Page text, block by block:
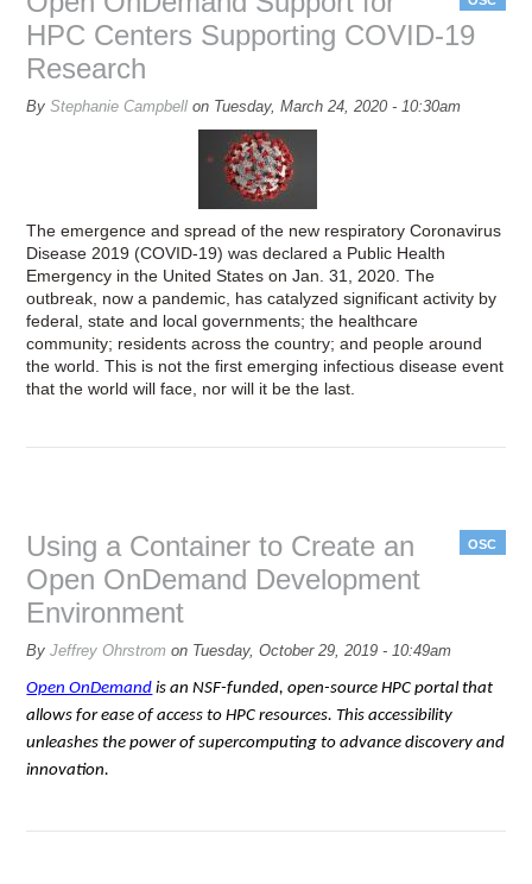
HPC Centers Supporting COVID-19
Research
ByStephanie Campbell on Tuesday, March 24, 2020 - 10:30am
The emergence and spread of the new respiratory Coronavirus
Disease 2019 (COVID-19) was declared a Public Health
Emergency in the United States on Jan. 31, 2020. The
outbreak, now a pandemic, has catalyzed significant activity by
federal, state and local governments; the healthcare
community; residents across the country; and people around
the world. This is not the first emerging infectious disease event
that the world will face, nor will it be the last.
OSC
Using a Container to Create an
Open OnDemand Development
Environment
ByJeffrey Ohrstrom on Tuesday, October 29, 2019 - 10:49am
Open OnDemand is an NSF-funded, open-source HPC portal that
allows for ease of access to HPC resources. This accessibility
unleashes the power of supercomputing to advance discovery and
innovation.